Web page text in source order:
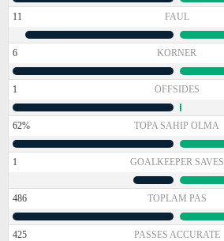
11 FAUL
6 KORNER
1 OFFSIDES
62% TOPA SAHIP OLMA
1 GOALKEEPER SAVES
486 TOPLAM PAS
425 PASSES ACCURATE